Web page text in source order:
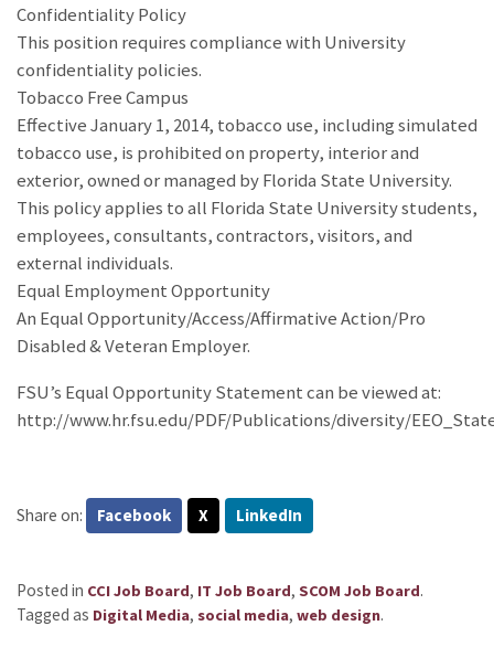
Confidentiality Policy
This position requires compliance with University
confidentiality policies.
Tobacco Free Campus
Effective January 1, 2014, tobacco use, including simulated
tobacco use, is prohibited on property, interior and
exterior, owned or managed by Florida State University.
This policy applies to all Florida State University students,
employees, consultants, contractors, visitors, and
external individuals.
Equal Employment Opportunity
An Equal Opportunity/Access/Affirmative Action/Pro
Disabled & Veteran Employer.
FSU’s Equal Opportunity Statement can be viewed at:
http://www.hr.fsu.edu/PDF/Publications/diversity/
Share on: Facebook X LinkedIn
Posted in CCI Job Board, IT Job Board, SCOM Job Board.
Tagged as Digital Media, social media, web design.